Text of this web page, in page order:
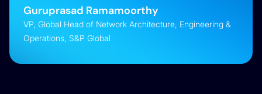
Guruprasad Ramamoorthy
VP, Global Head of Network Architecture, Engineering &
Operations, S&P Global